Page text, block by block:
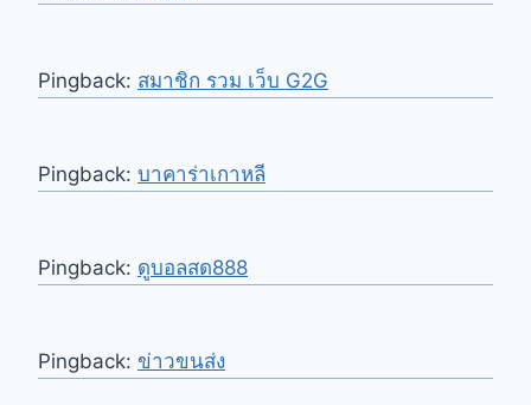
Pingback: สมาชิก รวม เว็บ G2G
Pingback: บาคาร่าเกาหลี
Pingback: ดูบอลสด888
Pingback: ข่าวขนส่ง